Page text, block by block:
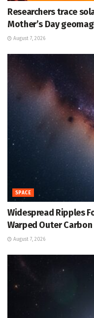
Researchers trace
Mother’s Day
August 7, 2026
SPACE
Widespread Ripples
Warped Outer
August 7, 2026